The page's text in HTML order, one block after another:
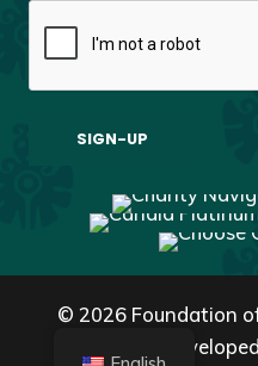
© 2026 Foundation
Reserved.